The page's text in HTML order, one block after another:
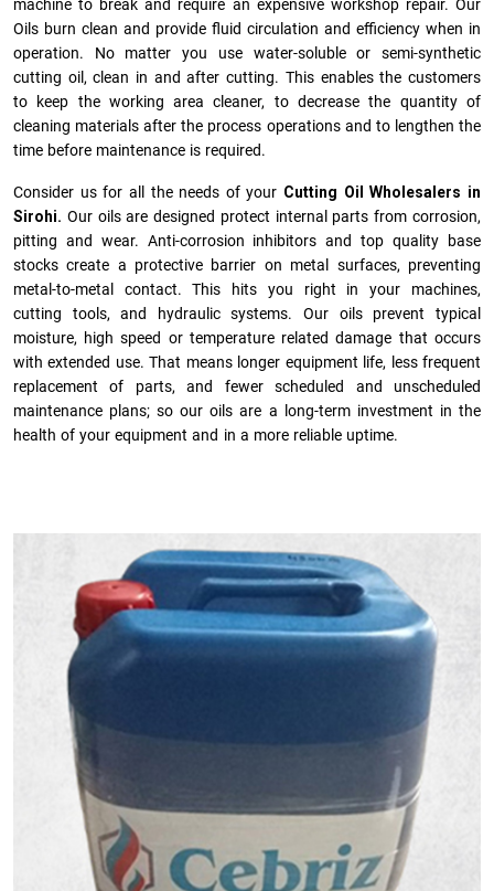
machine to break and require an expensive workshop repair. Our
Oils burn clean and provide fluid circulation and efficiency when in
operation. No matter you use water-soluble or semi-synthetic
cutting oil, clean in and after cutting. This enables the customers
to keep the working area cleaner, to decrease the quantity of
cleaning materials after the process operations and to lengthen the
time before maintenance is required.
Consider us for all the needs of your Cutting Oil Wholesalers in
Sirohi. Our oils are designed protect internal parts from corrosion,
pitting and wear. Anti-corrosion inhibitors and top quality base
stocks create a protective barrier on metal surfaces, preventing
metal-to-metal contact. This hits you right in your machines,
cutting tools, and hydraulic systems. Our oils prevent typical
moisture, high speed or temperature related damage that occurs
with extended use. That means longer equipment life, less frequent
replacement of parts, and fewer scheduled and unscheduled
maintenance plans; so our oils are a long-term investment in the
health of your equipment and in a more reliable uptime.